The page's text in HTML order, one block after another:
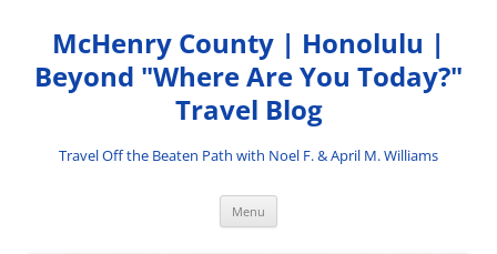
content
McHenry County | Honolulu |
Beyond "Where Are You Today?"
Travel Blog
Travel Off the Beaten Path with Noel F. & April M. Williams
Menu